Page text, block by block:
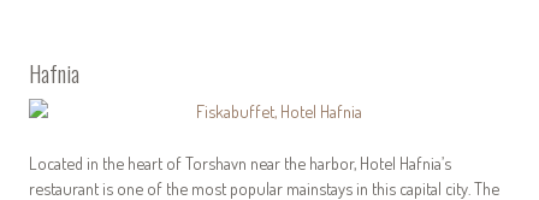
Hafnia
Located in the heart of Torshavn near the harbor, Hotel Hafnia’s
restaurant is one of the most popular mainstays in this capital city. The